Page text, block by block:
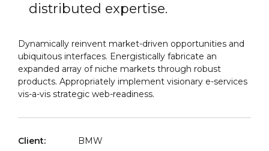
distributed expertise.
Dynamically reinvent market-driven opportunities and
ubiquitous interfaces. Energistically fabricate an
expanded array of niche markets through robust
products. Appropriately implement visionary e-services
vis-a-vis strategic web-readiness.
Client:
BMW